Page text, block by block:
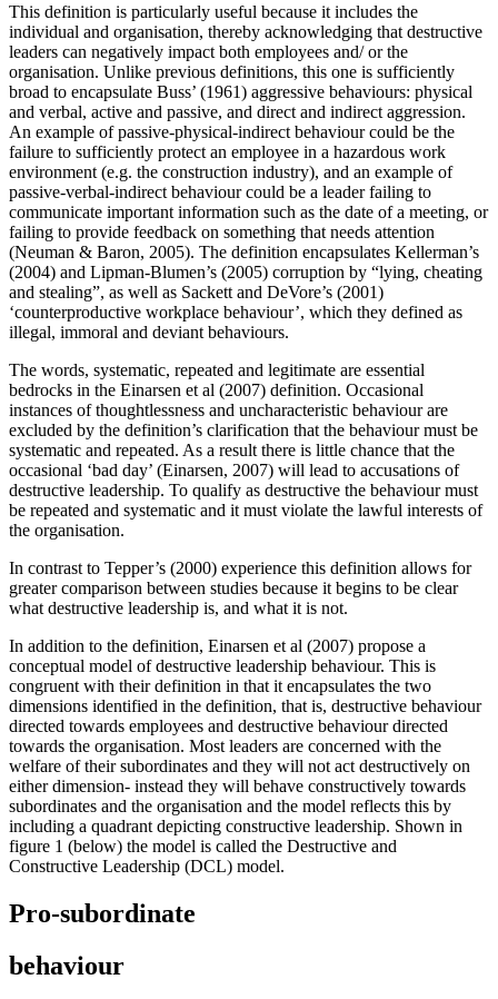
This definition is particularly useful because it includes the
individual and organisation, thereby acknowledging that destructive
leaders can negatively impact both employees and/ or the
organisation. Unlike previous definitions, this one is sufficiently
broad to encapsulate Buss’ (1961) aggressive behaviours: physical
and verbal, active and passive, and direct and indirect aggression.
An example of passive-physical-indirect behaviour could be the
failure to sufficiently protect an employee in a hazardous work
environment (e.g. the construction industry), and an example of
passive-verbal-indirect behaviour could be a leader failing to
communicate important information such as the date of a meeting, or
failing to provide feedback on something that needs attention
(Neuman & Baron, 2005). The definition encapsulates Kellerman’s
(2004) and Lipman-Blumen’s (2005) corruption by “lying, cheating
and stealing”, as well as Sackett and DeVore’s (2001)
‘counterproductive workplace behaviour’, which they defined as
illegal, immoral and deviant behaviours.
The words, systematic, repeated and legitimate are essential
bedrocks in the Einarsen et al (2007) definition. Occasional
instances of thoughtlessness and uncharacteristic behaviour are
excluded by the definition’s clarification that the behaviour must be
systematic and repeated. As a result there is little chance that the
occasional ‘bad day’ (Einarsen, 2007) will lead to accusations of
destructive leadership. To qualify as destructive the behaviour must
be repeated and systematic and it must violate the lawful interests of
the organisation.
In contrast to Tepper’s (2000) experience this definition allows for
greater comparison between studies because it begins to be clear
what destructive leadership is, and what it is not.
In addition to the definition, Einarsen et al (2007) propose a
conceptual model of destructive leadership behaviour. This is
congruent with their definition in that it encapsulates the two
dimensions identified in the definition, that is, destructive behaviour
directed towards employees and destructive behaviour directed
towards the organisation. Most leaders are concerned with the
welfare of their subordinates and they will not act destructively on
either dimension- instead they will behave constructively towards
subordinates and the organisation and the model reflects this by
including a quadrant depicting constructive leadership. Shown in
figure 1 (below) the model is called the Destructive and
Constructive Leadership (DCL) model.
Pro-subordinate
behaviour